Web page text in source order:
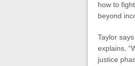
how to
beyond
Taylor
explains,
justice